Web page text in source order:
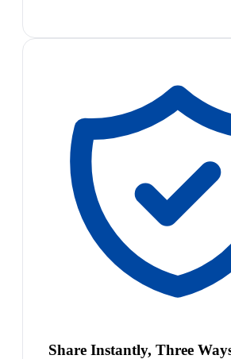
Share Instantly, Three